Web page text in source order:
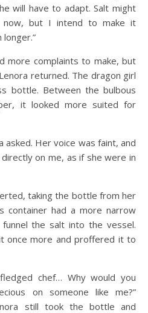
will have to adapt. Salt might
now, but I intend to make it
more complaints to make, but
returned. The dragon girl
bottle. Between the bulbous
it looked more suited for
asked. Her voice was faint, and
on me, as if she were in
taking the bottle from her
container had a more narrow
the salt into the vessel.
once more and proffered it to
chef… Why would you
on someone like me?”
still took the bottle and